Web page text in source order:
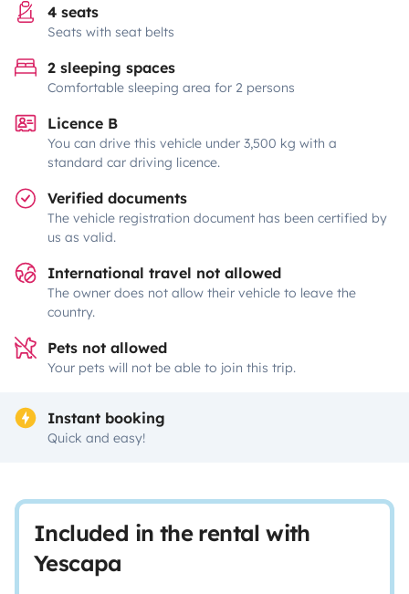
4 seats
Seats with seat belts
2 sleeping spaces
Comfortable sleeping area for 2 persons
Licence B
You can drive this vehicle under 3,500 kg with a
standard car driving licence.
Verified documents
The vehicle registration document has been certified by
us as valid.
International travel not allowed
The owner does not allow their vehicle to leave the
country.
Pets not allowed
Your pets will not be able to join this trip.
Instant booking
Quick and easy!
Included in the rental with
Yescapa